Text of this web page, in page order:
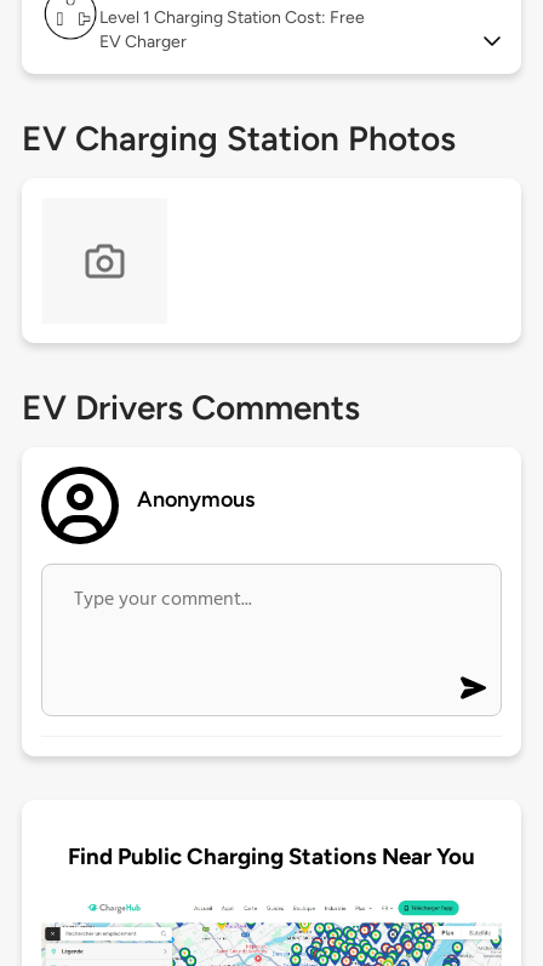
Level 1 Charging Station Cost: Free
EV Charger
EV Charging Station Photos
EV Drivers Comments
Anonymous
Find Public Charging Stations Near You